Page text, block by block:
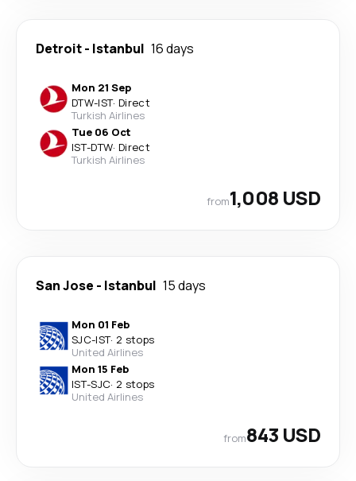
Detroit- Istanbul 16 days
Mon 21 Sep
DTW-IST· Direct
Turkish Airlines
Tue 06 Oct
IST-DTW· Direct
Turkish Airlines
from1,008 USD
San Jose - Istanbul 15 days
Mon 01 Feb
SJC-IST· 2 stops
United Airlines
Mon 15 Feb
IST-SJC· 2 stops
United Airlines
from843 USD